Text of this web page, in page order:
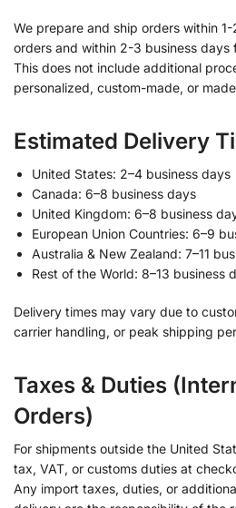
We prepare and ship orders within
orders and within 2-3 business days
This does not include additional
personalized, custom-made, or
Estimated Delivery
United States: 2–4 business days
Canada: 6–8 business days
United Kingdom: 6–8 business
European Union Countries: 6–9
Australia & New Zealand: 7–11
Rest of the World: 8–13 business
Delivery times may vary due to
carrier handling, or peak shipping
Taxes & Duties
Orders)
For shipments outside the United
tax, VAT, or customs duties at
Any import taxes, duties, or